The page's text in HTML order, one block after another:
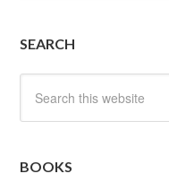
SEARCH
BOOKS